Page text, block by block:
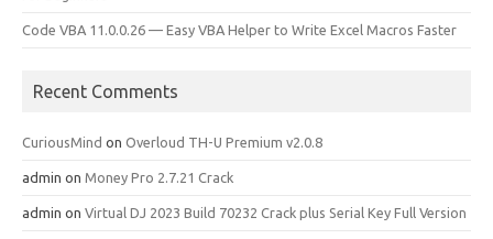
Code VBA 11.0.0.26 — Easy VBA Helper to Write Excel Macros Faster
Recent Comments
CuriousMind on Overloud TH-U Premium v2.0.8
admin on Money Pro 2.7.21 Crack
admin on Virtual DJ 2023 Build 70232 Crack plus Serial Key Full Version